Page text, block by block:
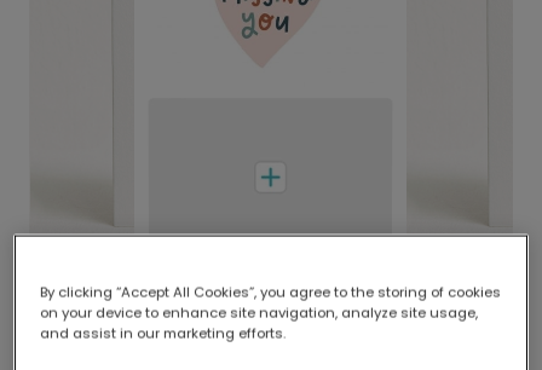
Delivered globally, printed locally.
Our worldwide network of printers means your
By clicking “Accept All Cookies”, you agree to the storing of cookies
on your device to enhance site navigation, analyze site usage,
and assist in our marketing efforts.